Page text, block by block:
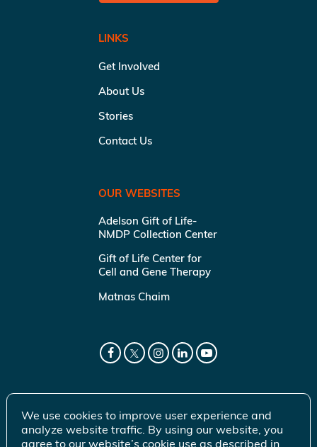
LINKS
Get Involved
About Us
Stories
Contact Us
OUR WEBSITES
Adelson Gift of Life-
NMDP Collection Center
Gift of Life Center for
Cell and Gene Therapy
Matnas Chaim
We use cookies to improve user experience and
analyze website traffic. By using our website, you
agree to our website’s cookie use as described in